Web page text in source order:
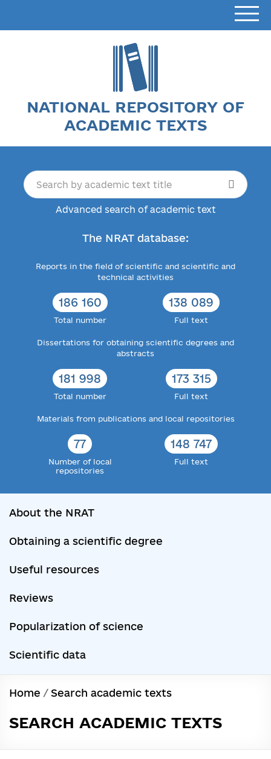
NATIONAL REPOSITORY OF
ACADEMIC TEXTS
Advanced search of academic text
The NRAT database:
Reports in the field of scientific and scientific and
technical activities
186 160
Total number
138 089
Full text
Dissertations for obtaining scientific degrees and
abstracts
181 998
Total number
173 315
Full text
Materials from publications and local repositories
77
Number of local
repositories
148 747
Full text
About the NRAT
Obtaining a scientific degree
Useful resources
Reviews
Popularization of science
Scientific data
Home / Search academic texts
SEARCH ACADEMIC TEXTS